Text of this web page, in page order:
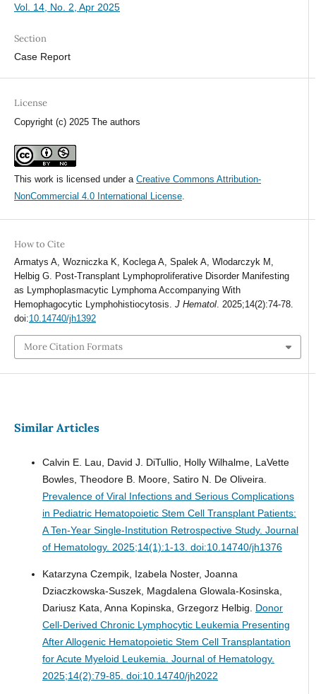
Vol. 14, No. 2, Apr 2025
Section
Case Report
License
Copyright (c) 2025 The authors
This work is licensed under a Creative Commons Attribution-
NonCommercial 4.0 International License.
How to Cite
Armatys A, Wozniczka K, Koclega A, Spalek A, Wlodarczyk M,
Helbig G. Post-Transplant Lymphoproliferative Disorder Manifesting
as Lymphoplasmacytic Lymphoma Accompanying With
Hemophagocytic Lymphohistiocytosis. J Hematol. 2025;14(2):74-78.
doi:10.14740/jh1392
More Citation Formats
Similar Articles
Calvin E. Lau, David J. DiTullio, Holly Wilhalme, LaVette
Bowles, Theodore B. Moore, Satiro N. De Oliveira.
Prevalence of Viral Infections and Serious Complications
in Pediatric Hematopoietic Stem Cell Transplant Patients:
A Ten-Year Single-Institution Retrospective Study. Journal
of Hematology. 2025;14(1):1-13. doi:10.14740/jh1376
Katarzyna Czempik, Izabela Noster, Joanna
Dziaczkowska-Suszek, Magdalena Glowala-Kosinska,
Dariusz Kata, Anna Kopinska, Grzegorz Helbig. Donor
Cell-Derived Chronic Lymphocytic Leukemia Presenting
After Allogenic Hematopoietic Stem Cell Transplantation
for Acute Myeloid Leukemia. Journal of Hematology.
2025;14(2):79-85. doi:10.14740/jh2022